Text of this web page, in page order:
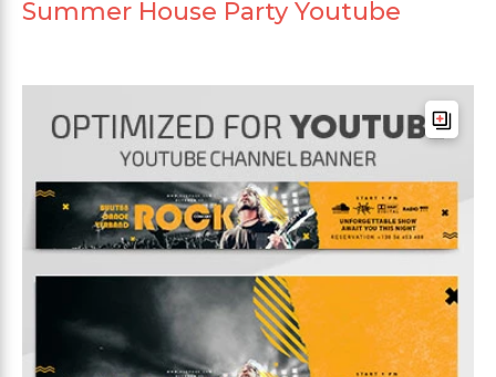
Summer House Party Youtube